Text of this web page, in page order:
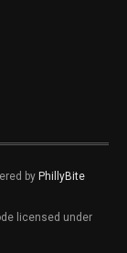
by PhillyBite
licensed under